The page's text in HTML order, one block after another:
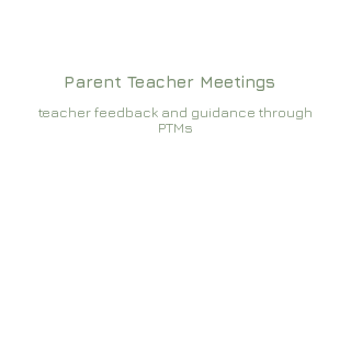
Parent Teacher Meetings
teacher feedback and guidance through
PTMs